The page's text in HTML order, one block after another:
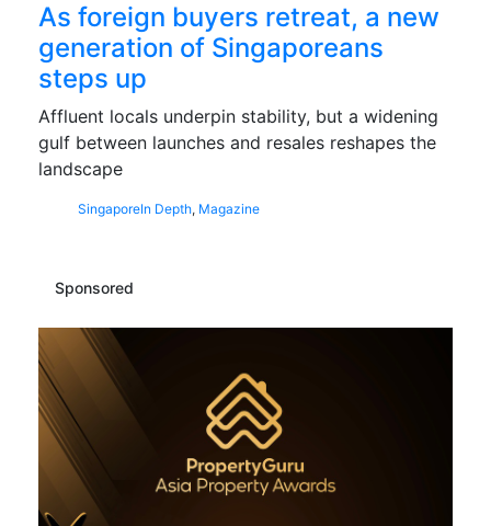
As foreign buyers retreat, a new
generation of Singaporeans
steps up
Affluent locals underpin stability, but a widening
gulf between launches and resales reshapes the
landscape
SingaporeIn Depth, Magazine
Sponsored